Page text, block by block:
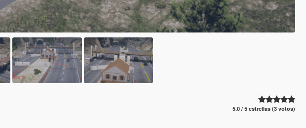
5.0 / 5 estrellas (3 votos)